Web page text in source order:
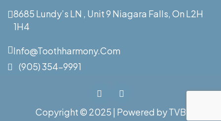
8685 Lundy’s LN , Unit 9 Niagara Falls, On L2H
1H4
Info@toothharmony.com
(905) 354-9991
Copyright © 2025 | Powered byTVB